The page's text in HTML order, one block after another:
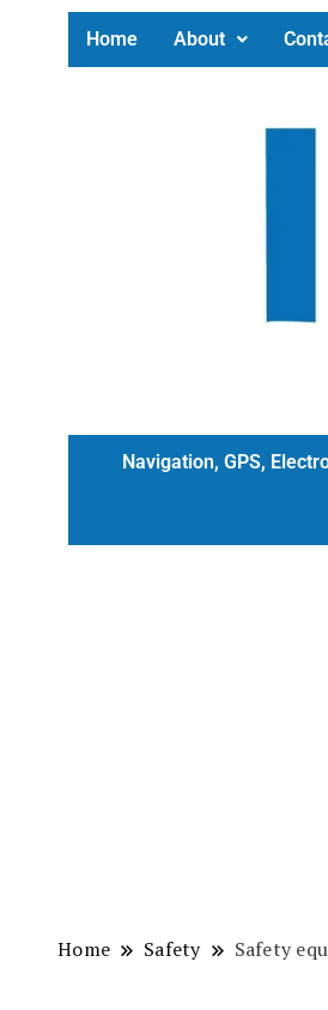
Home About
Navigation, GPS,
Home Safety Safety